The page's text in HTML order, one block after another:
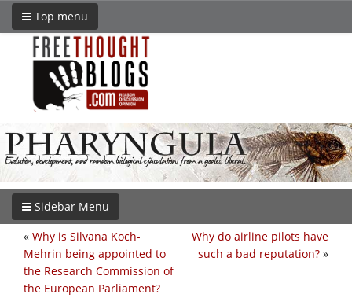
Top menu
Sidebar Menu
Why do airline pilots have
such a bad reputation? »
« Why is Silvana Koch-
Mehrin being appointed to
the Research Commission of
the European Parliament?